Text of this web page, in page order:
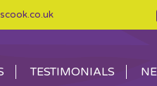
TESTIMONIALS